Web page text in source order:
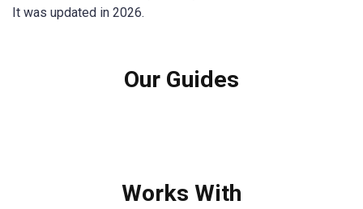
It was updated in 2026.
Our Guides
Works With